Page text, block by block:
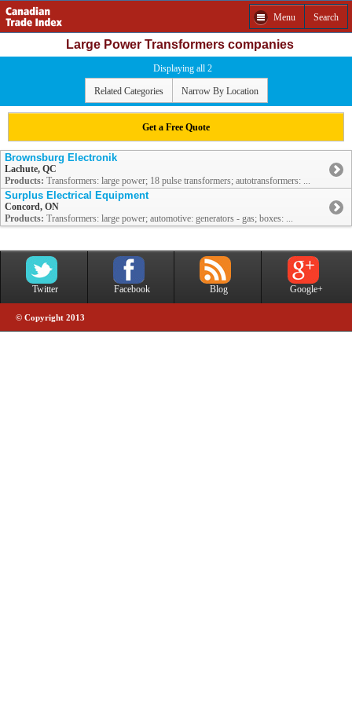
Menu Search
Large Power Transformers companies
Displaying all 2
Related Categories Narrow By Location
Get a Free Quote
Brownsburg Electronik
Lachute, QC
Products: Transformers: large power; 18 pulse transformers; autotransformers: ...
Surplus Electrical Equipment
Concord, ON
Products: Transformers: large power; automotive: generators - gas; boxes: ...
Twitter Facebook Blog Google+
© Copyright 2013